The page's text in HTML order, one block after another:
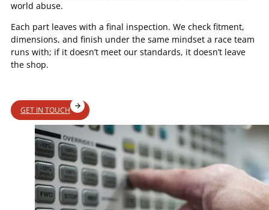
world abuse.
Each part leaves with a final inspection. We check fitment,
dimensions, and finish under the same mindset a race team
runs with; if it doesn’t meet our standards, it doesn’t leave
the shop.
GET IN TOUCH